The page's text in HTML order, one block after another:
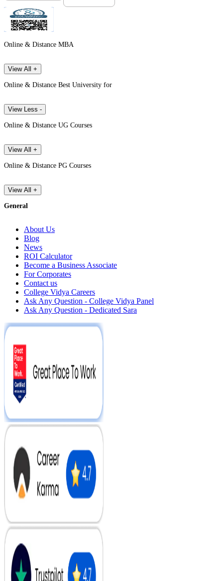
Online & Distance MBA
View All +
Online & Distance Best University for
View Less -
Online & Distance UG Courses
View All +
Online & Distance PG Courses
View All +
General
About Us
Blog
News
ROI Calculator
Become a Business Associate
For Corporates
Contact us
College Vidya Careers
Ask Any Question - College Vidya Panel
Ask Any Question - Dedicated Sara